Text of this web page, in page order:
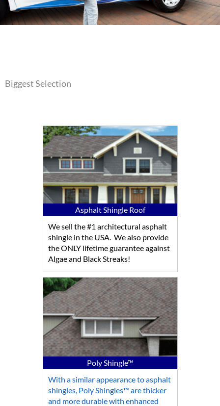
Biggest Selection
Asphalt Shingle Roof
We sell the #1 architectural asphalt
shingle in the USA. We also provide
the ONLY lifetime guarantee against
Algae and Black Streaks!
Poly Shingle™
With a similar appearance to asphalt
shingles, Poly Shingles™ are thicker
and more durable with enhanced